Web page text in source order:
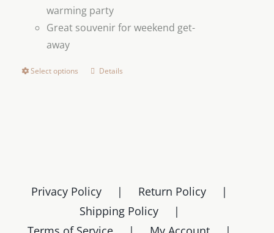
warming party
Great souvenir for weekend get-
away
Select options
This
may
be
chosen
Details
Privacy Policy
Return Policy
Shipping Policy